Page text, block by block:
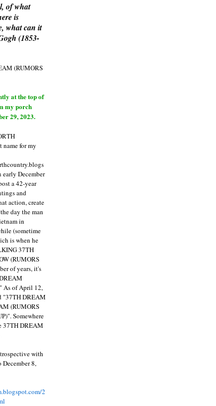
of what
is
what can it
(1853-
(RUMORS
at the top of
my porch
29, 2023.
name for my
December
a 42-year
and
action, create
day the man
in
(sometime
is when he
37TH
(RUMORS
of years, it's
As of April 12,
"37TH DREAM
(RUMORS
Somewhere
37TH DREAM
with
8,
2